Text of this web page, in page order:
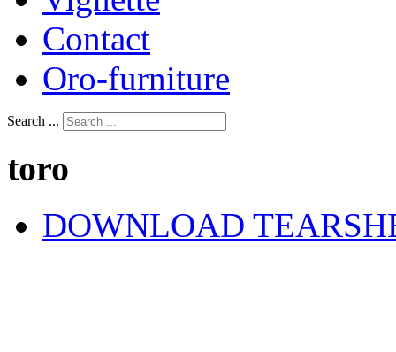
Contact
Oro-furniture
Search ...
toro
DOWNLOAD